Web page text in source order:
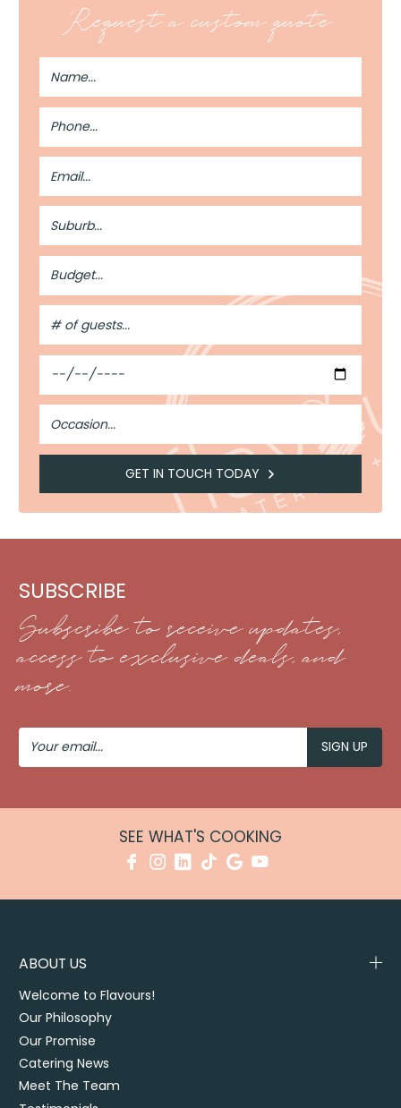
Request a custom quote
Full
Name
Phone
Number
Email
Address
Suburb
Budget
#
of
Guests
Date
Occasion
GET IN TOUCH TODAY
SUBSCRIBE
Subscribe to receive updates,
access to exclusive deals, and
more.
Your
Email
SEE WHAT'S COOKING
ABOUT US
Welcome to Flavours!
Our Philosophy
Our Promise
Catering News
Meet The Team